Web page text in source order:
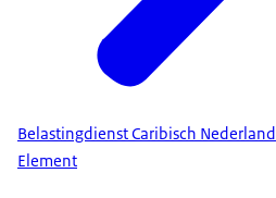
Belastingdienst Caribisch Nederland
Element